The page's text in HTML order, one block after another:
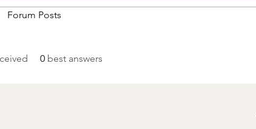
0 best answers
Forum Posts